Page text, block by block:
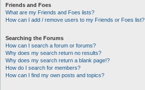
Friends and Foes
What are my Friends and Foes lists?
How can I add / remove users to my Friends or Foes list?
Searching the Forums
How can I search a forum or forums?
Why does my search return no results?
Why does my search return a blank page!?
How do I search for members?
How can I find my own posts and topics?